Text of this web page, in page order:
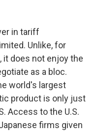
in tariff
Unlike, for
it does not enjoy the
as a bloc.
world's largest
product is only just
Access to the U.S.
firms given